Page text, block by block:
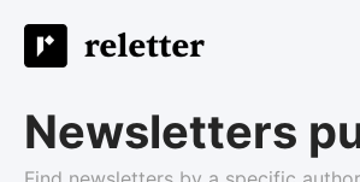
Newsletters